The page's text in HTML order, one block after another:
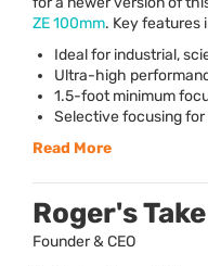
ZE 100mm. Key features
Ideal for industrial,
Ultra-high
1.5-foot minimum
Selective focusing
Read More
Roger's Take
Founder & CEO